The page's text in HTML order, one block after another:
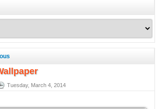
Tuesday, March 4, 2014